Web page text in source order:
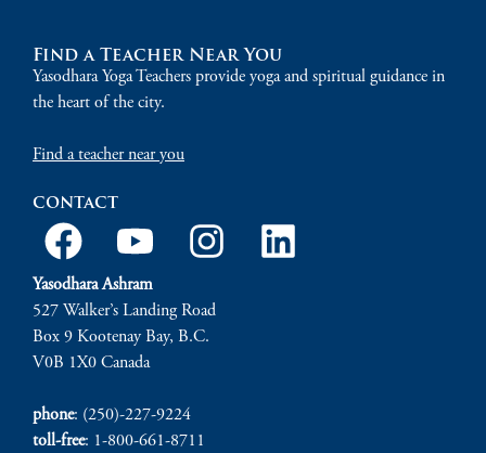
Find a Teacher Near You
Yasodhara Yoga Teachers provide yoga and spiritual guidance in
the heart of the city.
Find a teacher near you
contact
Yasodhara Ashram
527 Walker’s Landing Road
Box 9 Kootenay Bay, B.C.
V0B 1X0 Canada
phone: (250)-227-9224
toll-free: 1-800-661-8711